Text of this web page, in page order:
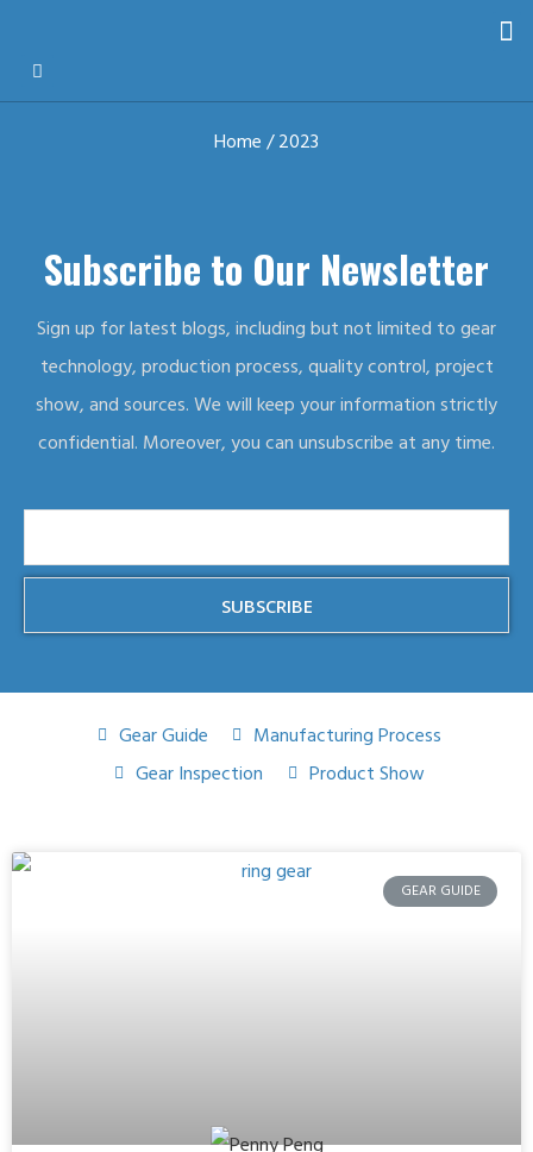
Home / 2023
Subscribe to Our Newsletter
Sign up for latest blogs, including but not limited to gear
technology, production process, quality control, project
show, and sources. We will keep your information strictly
confidential. Moreover, you can unsubscribe at any time.
SUBSCRIBE
Gear Guide
Manufacturing Process
Gear Inspection
Product Show
GEAR GUIDE